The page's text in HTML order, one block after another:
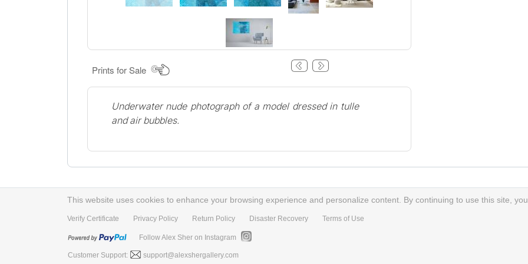
Prints for Sale
Underwater nude photograph of a model dressed in tulle
and air bubbles.
This website uses cookies to enhance your browsing experience and personalize content. By continuing to use this site,
Verify Certificate Privacy Policy Return Policy Disaster Recovery Terms of Use
Follow Alex Sher on Instagram
Customer Support: support@alexshergallery.com